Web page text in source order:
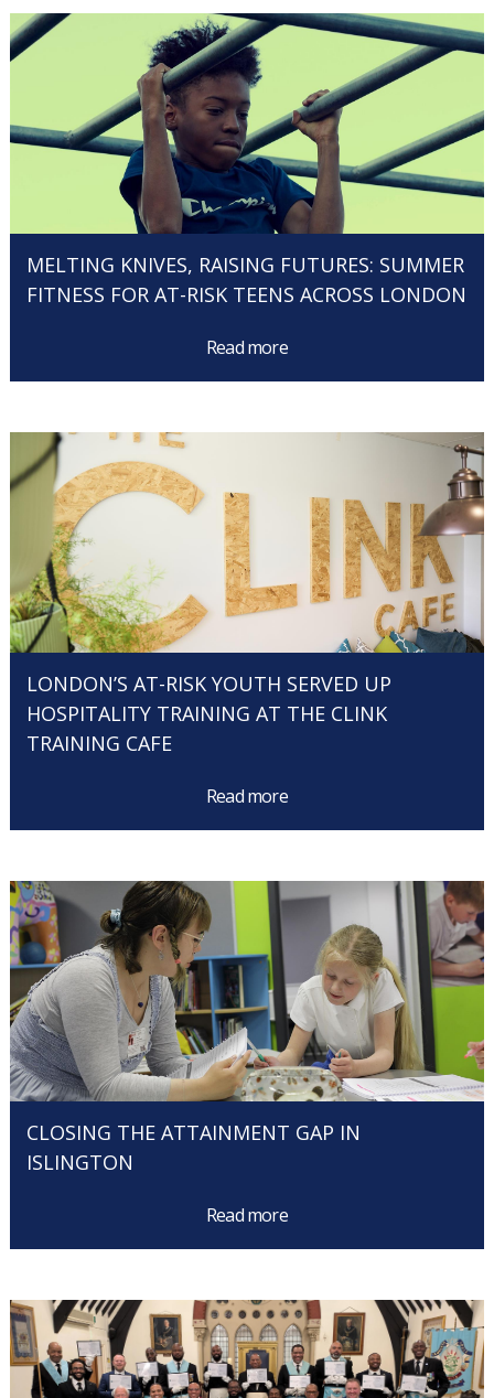
MELTING KNIVES, RAISING FUTURES: SUMMER
FITNESS FOR AT-RISK TEENS ACROSS LONDON
Read more
LONDON’S AT-RISK YOUTH SERVED UP
HOSPITALITY TRAINING AT THE CLINK
TRAINING CAFE
Read more
CLOSING THE ATTAINMENT GAP IN
ISLINGTON
Read more